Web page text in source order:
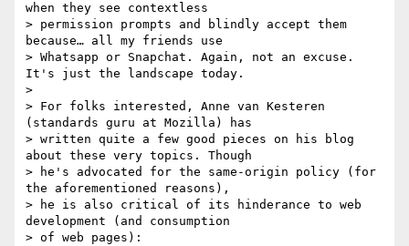
when they see contextless
> permission prompts and blindly accept them
because… all my friends use
> Whatsapp or Snapchat. Again, not an excuse.
It's just the landscape today.
>
> For folks interested, Anne van Kesteren
(standards guru at Mozilla) has
> written quite a few good pieces on his blog
about these very topics. Though
> he's advocated for the same-origin policy (for
the aforementioned reasons),
> he is also critical of its hinderance to web
development (and consumption